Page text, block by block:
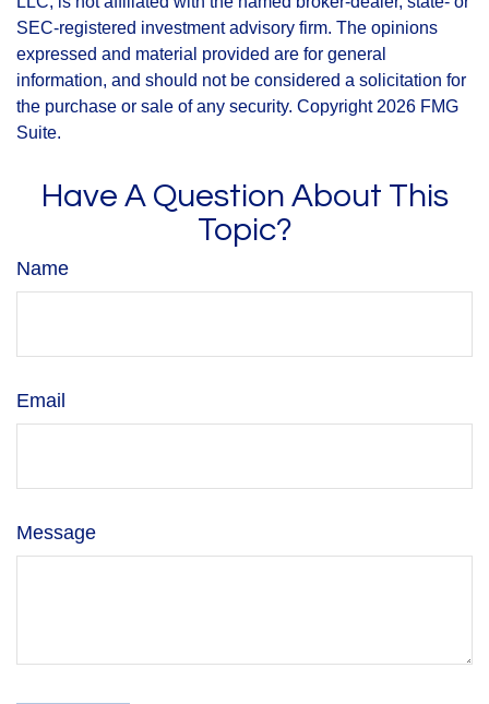
SEC-registered investment advisory firm. The opinions
expressed and material provided are for general
information, and should not be considered a solicitation for
the purchase or sale of any security. Copyright 2026 FMG
Suite.
Have A Question About This
Topic?
Name
Email
Message